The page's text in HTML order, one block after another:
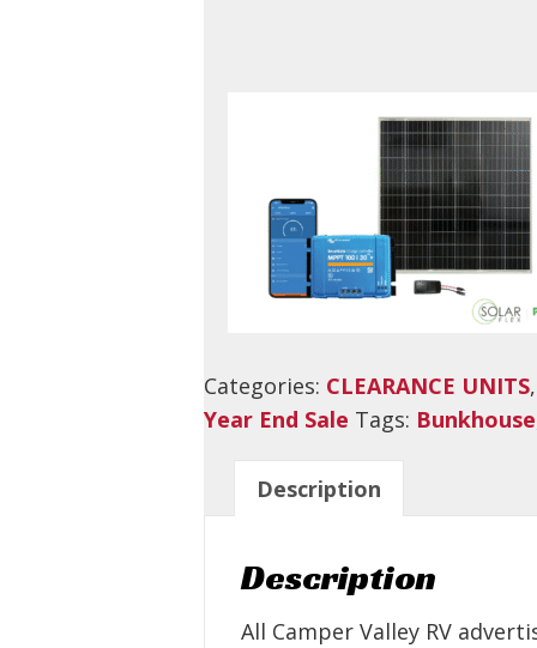
Categories: CLEARANCE UNITS,
Year End Sale Tags: Bunkhouse
Description
Description
All Camper Valley RV